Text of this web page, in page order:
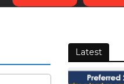
Latest